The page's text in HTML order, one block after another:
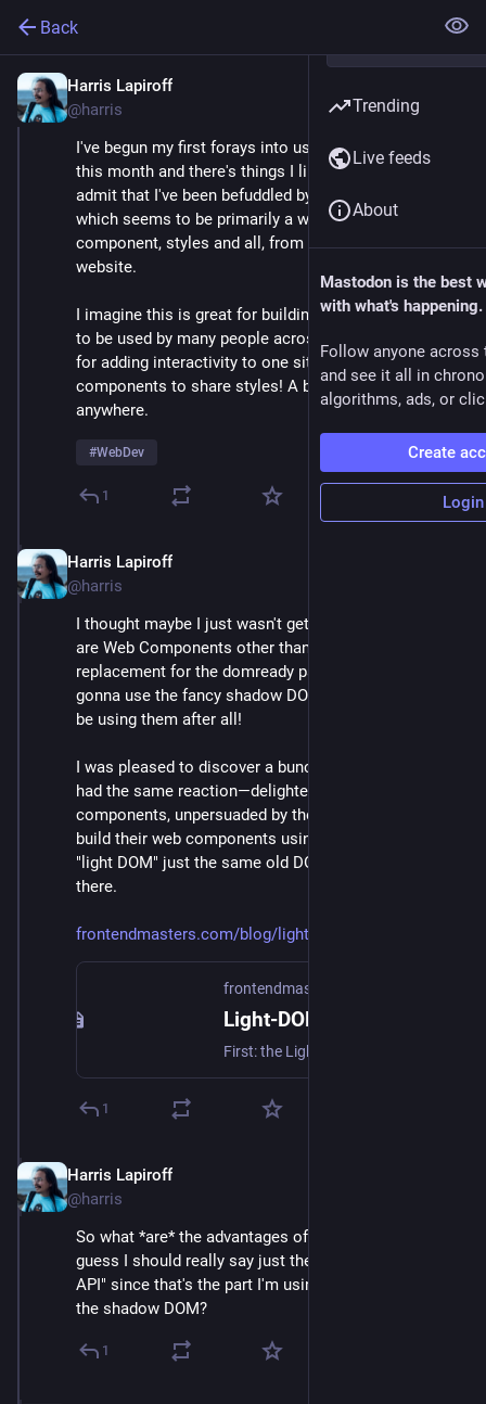
Back
Harris Lapiroff
@harris
I've begun my first forays into using Web Components
this month and there's things I like about them, but I
admit that I've been befuddled by the Shadow DOM,
which seems to be primarily a way to isolate my
component, styles and all, from the rest of the
website.
I imagine this is great for building component library
to be used by many people across different sites, but
for adding interactivity to one site, I *want* my
components to share styles! A button is a button
anywhere.
#WebDev
1
Harris Lapiroff
@harris
I thought maybe I just wasn't getting it. After all, what
are Web Components other than a glorified
replacement for the domready pattern if you're not
gonna use the fancy shadow DOM? Maybe I shouldn't
be using them after all!
I was pleased to discover a bunch of devs I admire
had the same reaction—delighted by web
components, unpersuaded by the shadow DOM. They
build their web components using what they call the
"light DOM" just the same old DOM that's always
there.
frontendmasters.com/blog/light
frontendmasters.com
1
Harris Lapiroff
@harris
So what *are* the advantages of web components (I
guess I should really say just the "Custom Elements
API" since that's the part I'm using) if you take away
the shadow DOM?
1
Trending
Live feeds
About
Mastodon is the best
with what's happening.
Follow anyone across
and see it all in
algorithms, ads, or
Create
Login